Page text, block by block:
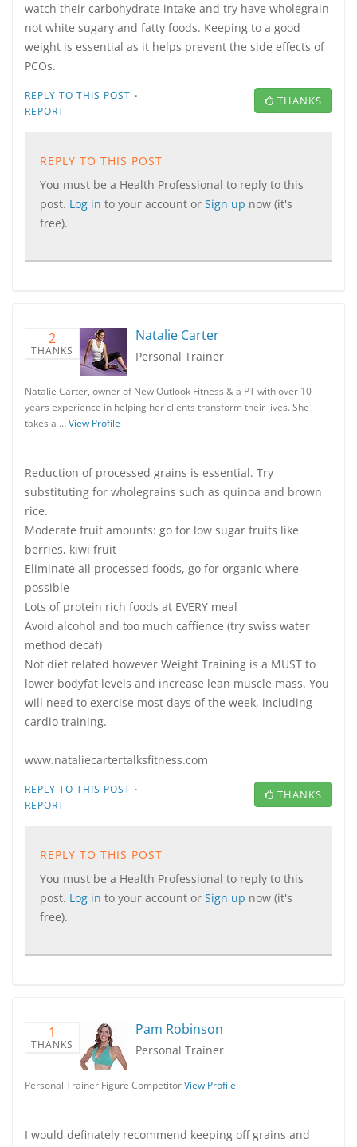
watch their carbohydrate intake and try have wholegrain
not white sugary and fatty foods. Keeping to a good
weight is essential as it helps prevent the side effects of
PCOs.
REPLY TO THIS POST ·
REPORT
THANKS
REPLY TO THIS POST
You must be a Health Professional to reply to this
post. Log in to your account or Sign up now (it's
free).
2
THANKS
Natalie Carter
Personal Trainer
Natalie Carter, owner of New Outlook Fitness & a PT with over 10
years experience in helping her clients transform their lives. She
takes a …View Profile
Reduction of processed grains is essential. Try
substituting for wholegrains such as quinoa and brown
rice.
Moderate fruit amounts: go for low sugar fruits like
berries, kiwi fruit
Eliminate all processed foods, go for organic where
possible
Lots of protein rich foods at EVERY meal
Avoid alcohol and too much caffience (try swiss water
method decaf)
Not diet related however Weight Training is a MUST to
lower bodyfat levels and increase lean muscle mass. You
will need to exercise most days of the week, including
cardio training.
www.nataliecartertalksfitness.com
REPLY TO THIS POST ·
REPORT
THANKS
REPLY TO THIS POST
You must be a Health Professional to reply to this
post. Log in to your account or Sign up now (it's
free).
1
THANKS
Pam Robinson
Personal Trainer
Personal Trainer Figure CompetitorView Profile
I would definately recommend keeping off grains and